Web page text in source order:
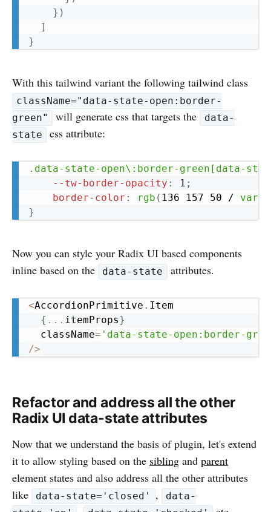
} )
]
}
With this tailwind variant the following tailwind class
className="data-state-open:border-
green"
will generate css that targets the
data-
state
css attribute:
.data-state-open\:border-green[data-
--tw-border-opacity : 1 ;
border-color : rgb ( 136 157 50 / var
}
Copy
Now you can style your Radix UI based components
inline based on the
data-state attributes.
<AccordionPrimitive . Item
{ ... itemProps}
  className
= 'data-state-open:border-
/>
Refactor and address all the other
Radix UI data-state attributes
Now that we understand the basis of plugin, let's extend
it to allow styling based on the sibling and parent
element states and also address all the other attributes
like
data-state='closed' ,
data-